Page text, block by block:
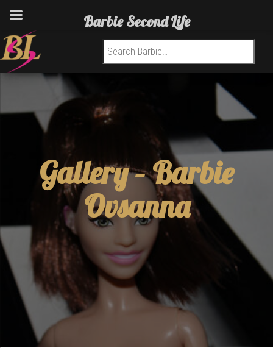
Search for:
Gallery –Barbie
Ovsanna
Barbie Second Life